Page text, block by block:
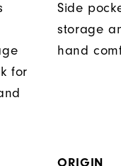
for
Side
storage
hand